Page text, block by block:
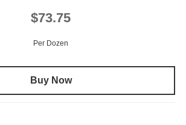
$73.75
Per Dozen
Buy Now